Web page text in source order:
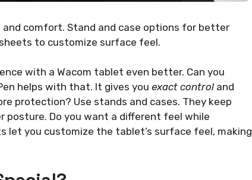
comfort. Stand and case options for better
to customize surface feel.
with a Wacom tablet even better. Can you
helps with that. It gives you exact controland
protection? Use stands and cases. They keep
Do you want a different feel while
let you customize the tablet’s surface feel, making